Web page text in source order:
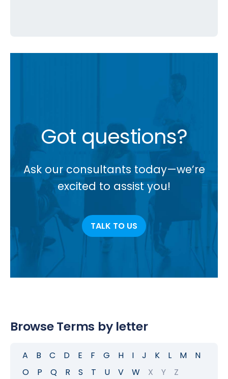
Got questions?
Ask our consultants today—we’re
excited to assist you!
TALK TO US
Browse Terms by letter
A B C D E F G H I J K L M
N
O
P Q R S T U V W X Y Z